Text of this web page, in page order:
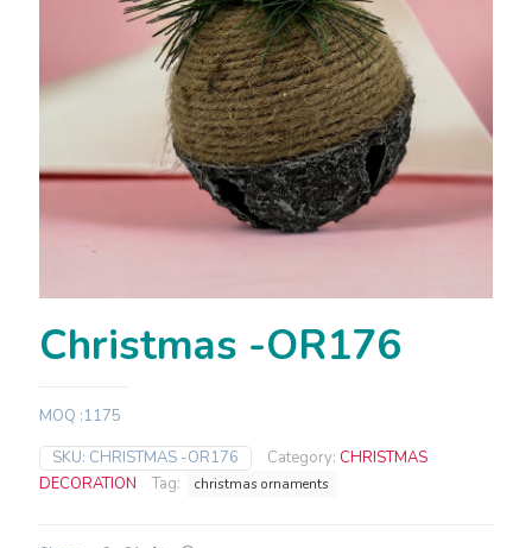
Christmas -OR176
MOQ :1175
SKU: CHRISTMAS -OR176 Category: CHRISTMAS
DECORATION
Tag: christmas ornaments